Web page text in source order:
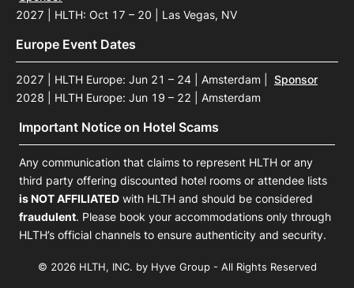
2027 | HLTH: Oct 17 – 20 | Las Vegas, NV
Europe Event Dates
2027 | HLTH Europe: Jun 21 – 24 | Amsterdam
Sponsor
2028 | HLTH Europe: Jun 19 – 22 | Amsterdam
Important Notice on Hotel Scams
Any communication that claims to represent HLTH or any
third party offering discounted hotel rooms or attendee lists
is NOT AFFILIATED with HLTH and should be considered
fraudulent. Please book your accommodations only through
HLTH’s official channels to ensure authenticity and security.
© 2026 HLTH, INC. by Hyve Group - All Rights Reserved